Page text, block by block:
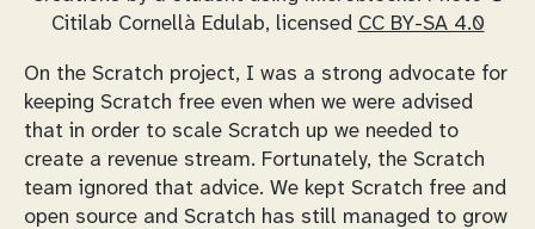
Citilab Cornellà Edulab, licensed CC BY-SA 4.0
On the Scratch project, I was a strong advocate for
keeping Scratch free even when we were advised
that in order to scale Scratch up we needed to
create a revenue stream. Fortunately, the Scratch
team ignored that advice. We kept Scratch free and
open source and Scratch has still managed to grow